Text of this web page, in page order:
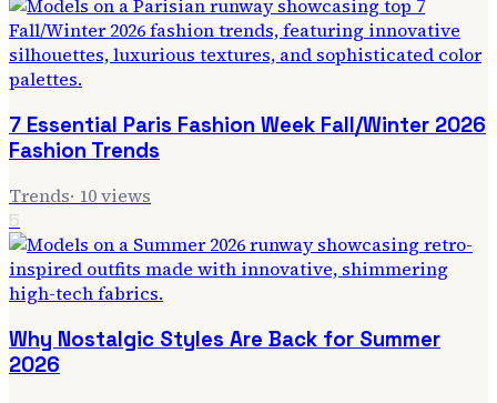
7 Essential Paris Fashion Week Fall/Winter 2026
Fashion Trends
Trends· 10views
5
Why Nostalgic Styles Are Back for Summer
2026